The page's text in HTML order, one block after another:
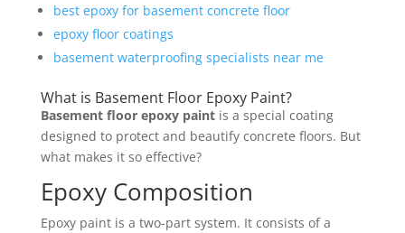
best epoxy for basement concrete floor
epoxy floor coatings
basement waterproofing specialists near me
What is Basement Floor Epoxy Paint?
Basement floor epoxy paintis a special coating
designed to protect and beautify concrete floors. But
what makes it so effective?
Epoxy Composition
Epoxy paint is a two-part system. It consists of a